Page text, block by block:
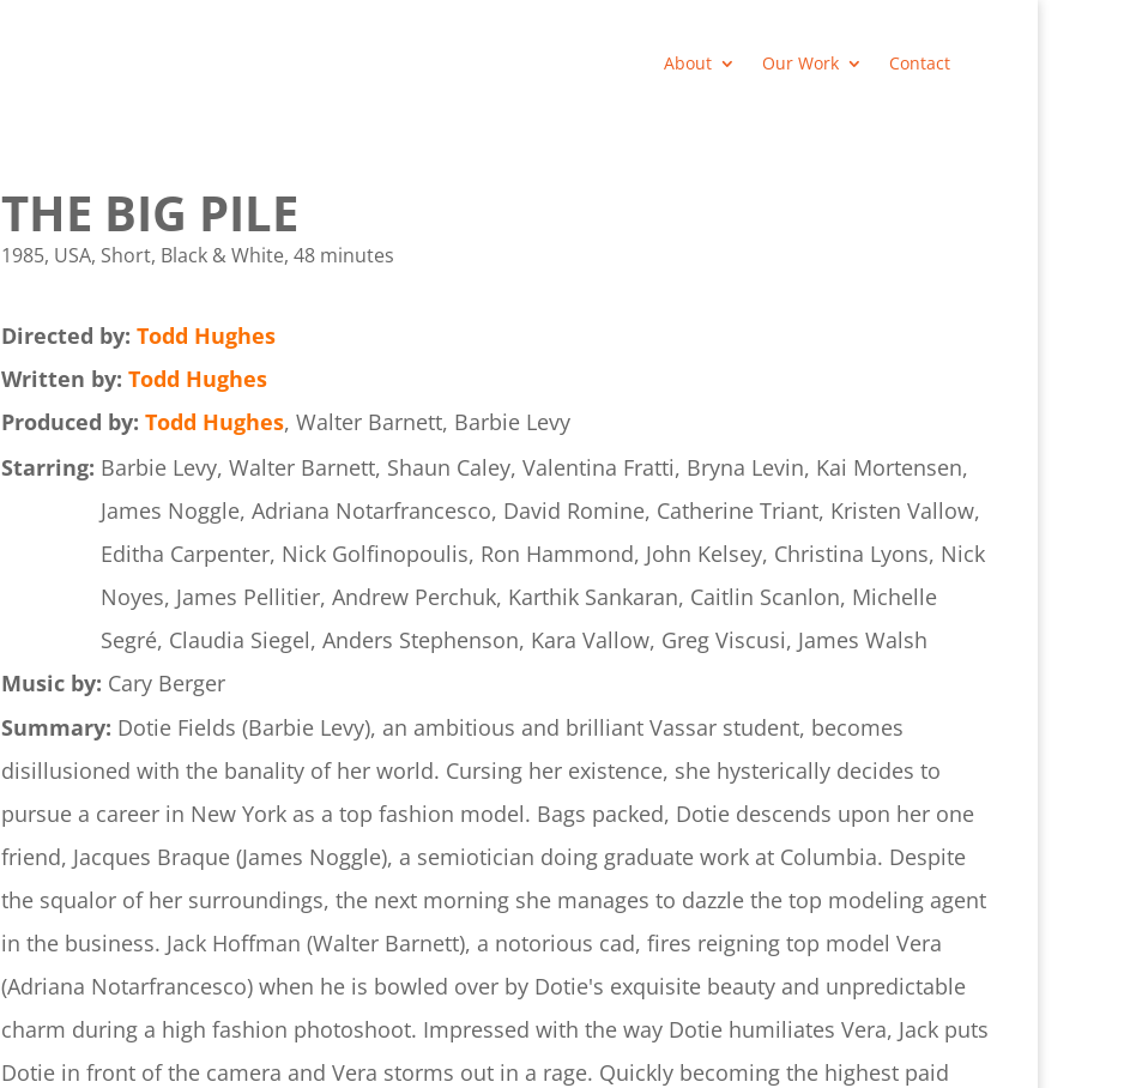
About Our Work Contact
THE BIG PILE
1985, USA, Short, Black & White, 48 minutes
Directed by: Todd Hughes
Written by: Todd Hughes
Produced by: Todd Hughes, Walter Barnett, Barbie Levy
Starring: Barbie Levy, Walter Barnett, Shaun Caley, Valentina Fratti, Bryna Levin, Kai Mortensen,
James Noggle, Adriana Notarfrancesco, David Romine, Catherine Triant, Kristen Vallow,
Editha Carpenter, Nick Golfinopoulis, Ron Hammond, John Kelsey, Christina Lyons, Nick
Noyes, James Pellitier, Andrew Perchuk, Karthik Sankaran, Caitlin Scanlon, Michelle
Segré, Claudia Siegel, Anders Stephenson, Kara Vallow, Greg Viscusi, James Walsh
Music by: Cary Berger
Summary: Dotie Fields (Barbie Levy), an ambitious and brilliant Vassar student, becomes
disillusioned with the banality of her world. Cursing her existence, she hysterically decides to
pursue a career in New York as a top fashion model. Bags packed, Dotie descends upon her one
friend, Jacques Braque (James Noggle), a semiotician doing graduate work at Columbia. Despite
the squalor of her surroundings, the next morning she manages to dazzle the top modeling agent
in the business. Jack Hoffman (Walter Barnett), a notorious cad, fires reigning top model Vera
(Adriana Notarfrancesco) when he is bowled over by Dotie's exquisite beauty and unpredictable
charm during a high fashion photoshoot. Impressed with the way Dotie humiliates Vera, Jack puts
Dotie in front of the camera and Vera storms out in a rage. Quickly becoming the highest paid